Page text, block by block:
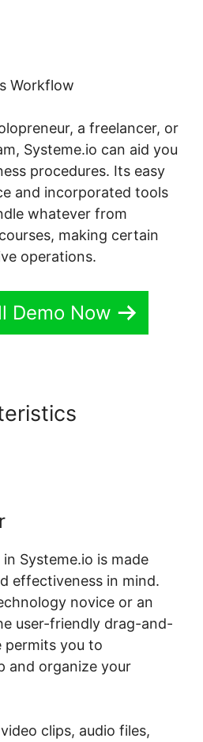
Workflow
a freelancer, or
Systeme.io can aid you
procedures. Its easy
and incorporated tools
whatever from
making certain
operations.
Demo Now
Systeme.io is made
effectiveness in mind.
novice or an
user-friendly drag-and-
permits you to
and organize your
clips, audio files,